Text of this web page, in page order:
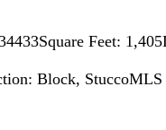
Square Feet: 1,405
Block, StuccoMLS